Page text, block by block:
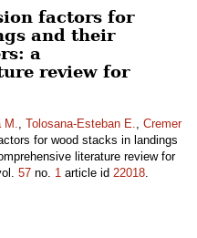
factors for
and their
a
review for
M., Tolosana-Esteban E., Cremer
for wood stacks in landings
literature review for
57 no. 1 article id 22018.